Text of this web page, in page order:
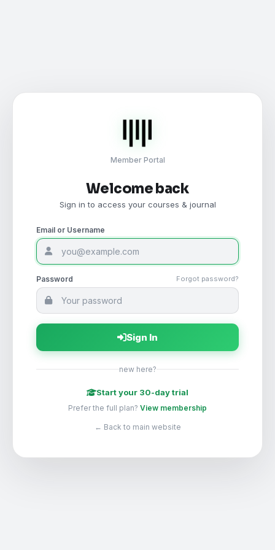
Member Portal
Welcome back
Sign in to access your courses & journal
Email or Username
Password Forgot password?
Sign In
new here?
Start your 30-day trial
Prefer the full plan? View membership
← Back to main website